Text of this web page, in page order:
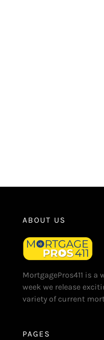
ABOUT US
MortgagePros411 is a
week we release
variety of current
PAGES